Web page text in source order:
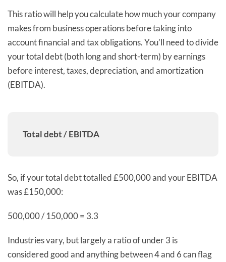
This ratio will help you calculate how much your company
makes from business operations before taking into
account financial and tax obligations. You’ll need to divide
your total debt (both long and short-term) by earnings
before interest, taxes, depreciation, and amortization
(EBITDA).
Total debt / EBITDA
So, if your total debt totalled £500,000 and your EBITDA
was £150,000:
500,000 / 150,000 = 3.3
Industries vary, but largely a ratio of under 3 is
considered good and anything between 4 and 6 can flag